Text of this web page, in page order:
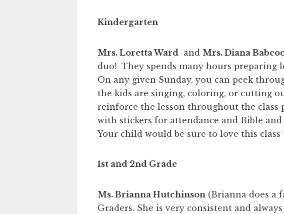
Kindergarten
Mrs. Loretta Ward and Mrs. Diana
duo! They spends many hours preparing
On any given Sunday, you can peek
the kids are singing, coloring, or cutting
reinforce the lesson throughout the class
with stickers for attendance and Bible
Your child would be sure to love this class
1st and 2nd Grade
Ms. Brianna Hutchinson(Brianna does a
Graders. She is very consistent and